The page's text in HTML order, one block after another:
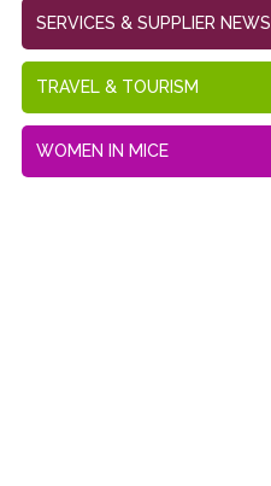
SERVICES & SUPPLIER NEWS
TRAVEL & TOURISM
WOMEN IN MICE